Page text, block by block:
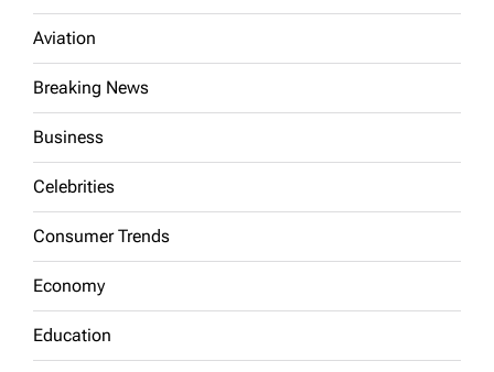
Aviation
Breaking News
Business
Celebrities
Consumer Trends
Economy
Education